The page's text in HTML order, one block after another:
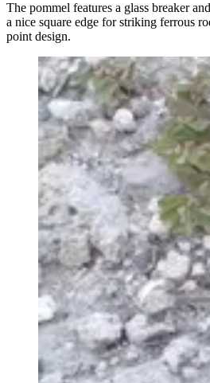
The pommel features a glass breaker
a nice square edge for striking ferrous
point design.